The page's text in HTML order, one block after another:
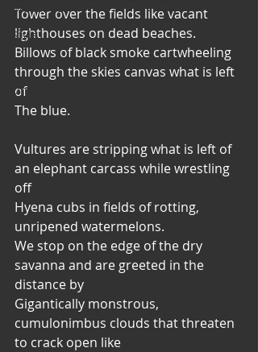
Modalities
Style
Vision
Unity
Tower over the fields like vacant
lighthouses on dead beaches.
Billows of black smoke cartwheeling
through the skies canvas what is left
of
The blue.
Vultures are stripping what is left of
an elephant carcass while wrestling
off
Hyena cubs in fields of rotting,
unripened watermelons.
We stop on the edge of the dry
savanna and are greeted in the
distance by
Gigantically monstrous,
cumulonimbus clouds that threaten
to crack open like